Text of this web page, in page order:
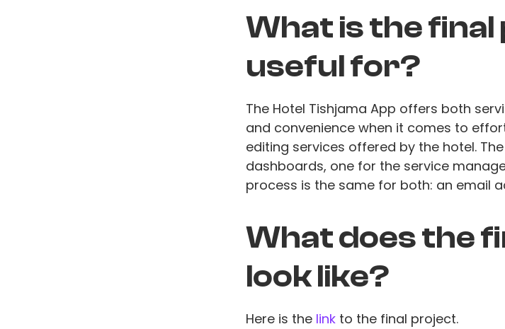
What is the
useful for?
The Hotel Tishjama App offers both
and convenience when it comes to
editing services offered by the hotel.
dashboards, one for the service
process is the same for both: an email
What does the
look like?
Here is the link to the final project.